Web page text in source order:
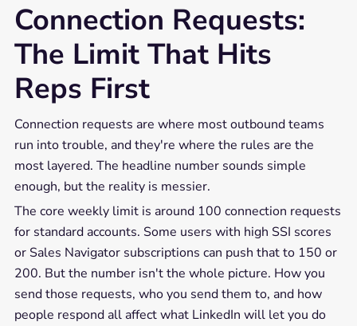
Connection Requests:
The Limit That Hits
Reps First
Connection requests are where most outbound teams
run into trouble, and they're where the rules are the
most layered. The headline number sounds simple
enough, but the reality is messier.
The core weekly limit is around 100 connection requests
for standard accounts. Some users with high SSI scores
or Sales Navigator subscriptions can push that to 150 or
200. But the number isn't the whole picture. How you
send those requests, who you send them to, and how
people respond all affect what LinkedIn will let you do